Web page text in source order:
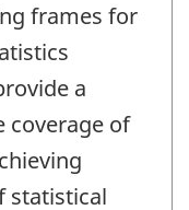
frames for
a
coverage of
statistical